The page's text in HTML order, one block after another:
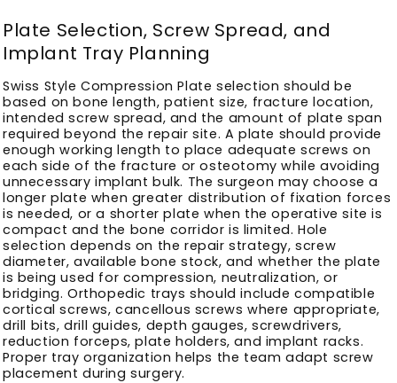
Plate Selection, Screw Spread, and
Implant Tray Planning
Swiss Style Compression Plate selection should be
based on bone length, patient size, fracture location,
intended screw spread, and the amount of plate span
required beyond the repair site. A plate should provide
enough working length to place adequate screws on
each side of the fracture or osteotomy while avoiding
unnecessary implant bulk. The surgeon may choose a
longer plate when greater distribution of fixation forces
is needed, or a shorter plate when the operative site is
compact and the bone corridor is limited. Hole
selection depends on the repair strategy, screw
diameter, available bone stock, and whether the plate
is being used for compression, neutralization, or
bridging. Orthopedic trays should include compatible
cortical screws, cancellous screws where appropriate,
drill bits, drill guides, depth gauges, screwdrivers,
reduction forceps, plate holders, and implant racks.
Proper tray organization helps the team adapt screw
placement during surgery.